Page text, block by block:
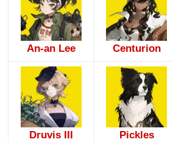
An-an Lee Centurion
Druvis III Pickles